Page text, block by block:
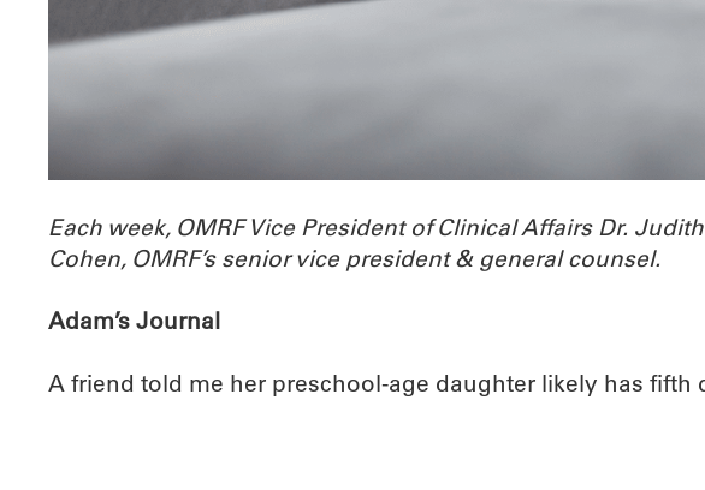
Each week, OMRF Vice President of Clinical Affairs Dr.
Cohen, OMRF’s senior vice president & general counsel.
Adam’s Journal
A friend told me her preschool-age daughter likely has fifth